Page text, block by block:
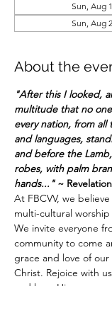
Sun, Aug
Sun, Aug
About the
"After this I looked,
multitude that no
every nation, from
and languages,
and before the
robes, with palm
hands..." ~
At FBCVV, we
multi-cultural
We invite everyone
community to come
grace and love of
Christ. Rejoice with
and hear His